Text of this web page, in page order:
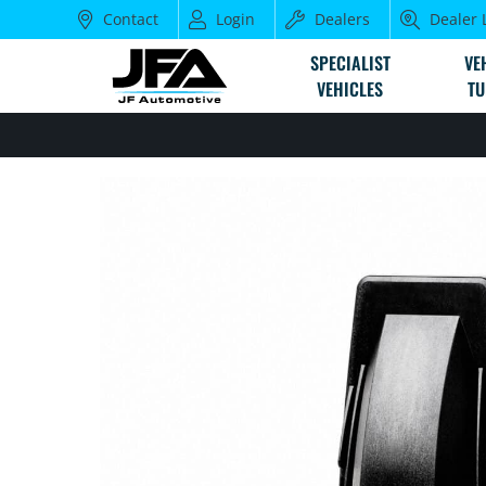
Contact Login Dealers Dealer
SPECIALIST
VEHICLES